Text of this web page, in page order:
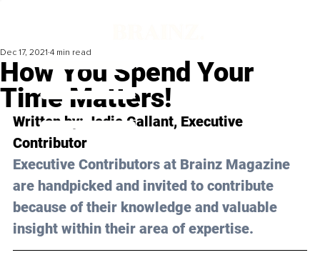
How You Spend Your
Time Matters!
Dec 17, 2021 4 min read
Written by: Jodie Gallant, Executive
Contributor
Executive Contributors at Brainz Magazine
are handpicked and invited to contribute
because of their knowledge and valuable
insight within their area of expertise.